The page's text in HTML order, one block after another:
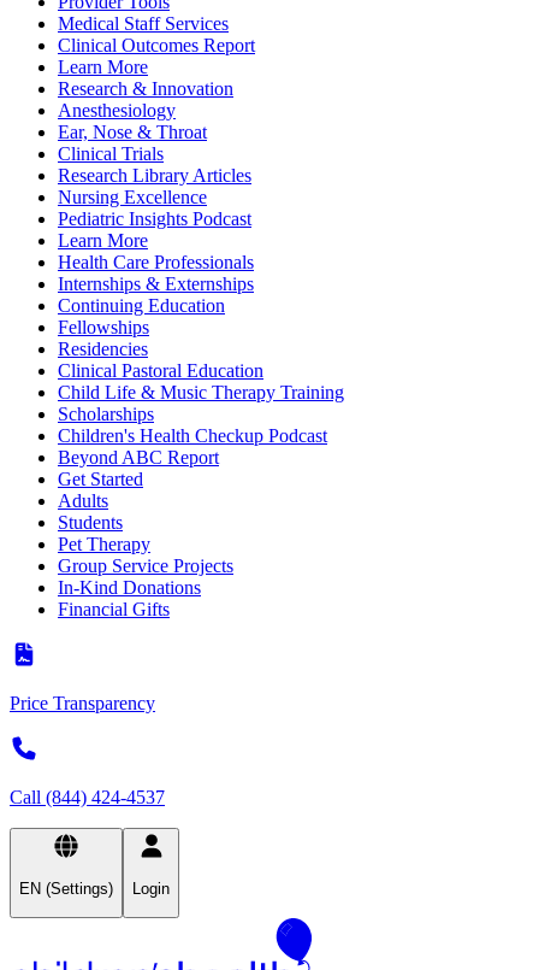
Medical Staff Services
Clinical Outcomes Report
Learn More
Research & Innovation
Anesthesiology
Ear, Nose & Throat
Clinical Trials
Research Library Articles
Nursing Excellence
Pediatric Insights Podcast
Learn More
Health Care Professionals
Internships & Externships
Continuing Education
Fellowships
Residencies
Clinical Pastoral Education
Child Life & Music Therapy Training
Scholarships
Children's Health Checkup Podcast
Beyond ABC Report
Get Started
Adults
Students
Pet Therapy
Group Service Projects
In-Kind Donations
Financial Gifts
Price Transparency
Call (844) 424-4537
EN (Settings) Login